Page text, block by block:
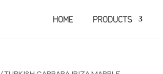
HOME PRODUCTS